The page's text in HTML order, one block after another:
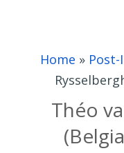
Home »
Théo